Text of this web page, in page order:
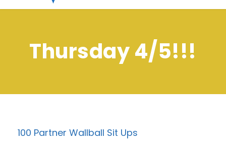
Thursday 4/5!!!
100 Partner Wallball Sit Ups